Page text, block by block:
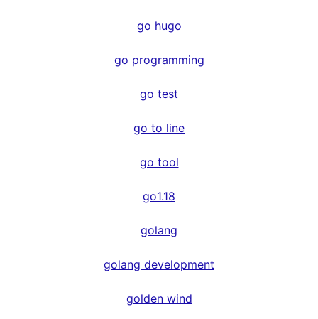
go hugo
go programming
go test
go to line
go tool
go1.18
golang
golang development
golden wind